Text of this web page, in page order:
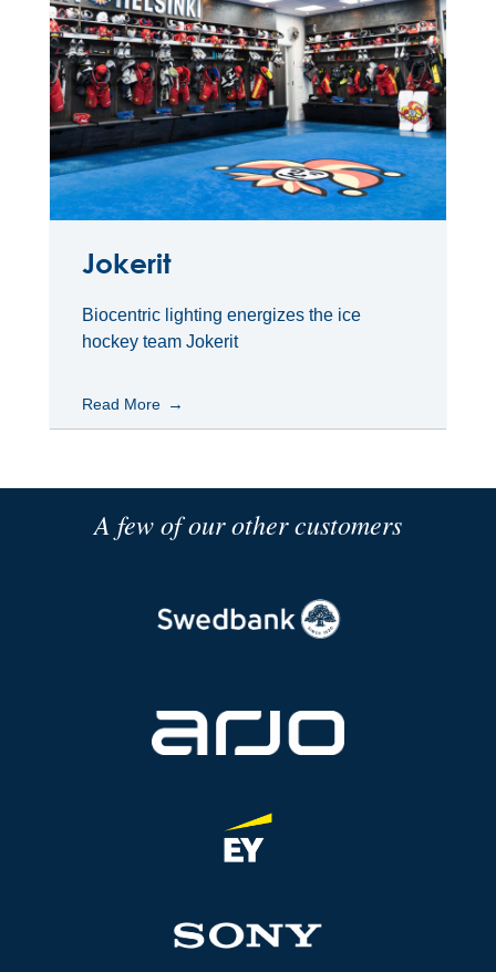
Jokerit
Biocentric lighting energizes the ice
hockey team Jokerit
Read More
A few of our other customers